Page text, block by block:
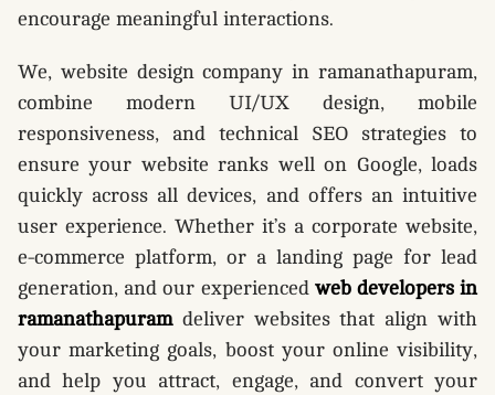
encourage meaningful interactions.
We, website design company in ramanathapuram,
combine modern UI/UX design, mobile
responsiveness, and technical SEO strategies to
ensure your website ranks well on Google, loads
quickly across all devices, and offers an intuitive
user experience. Whether it’s a corporate website,
e-commerce platform, or a landing page for lead
generation, and our experienced web developers in
ramanathapuramdeliver websites that align with
your marketing goals, boost your online visibility,
and help you attract, engage, and convert your